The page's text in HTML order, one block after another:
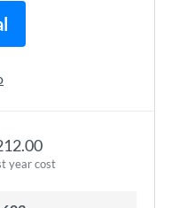
year cost